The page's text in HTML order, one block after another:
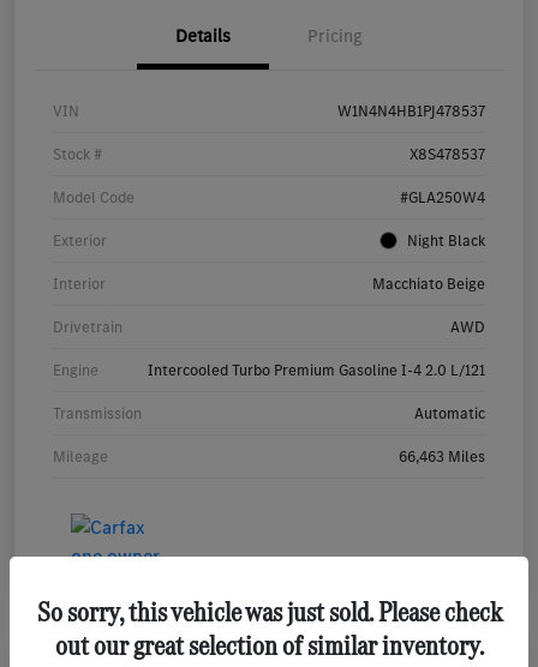
Details Pricing
VIN W1N4N4HB1PJ478537
Stock # X8S478537
Model Code #GLA250W4
Exterior Night Black
Interior Macchiato Beige
Drivetrain AWD
Engine Intercooled Turbo Premium Gasoline I-4 2.0 L/121
Transmission Automatic
Mileage 66,463 Miles
So sorry, this vehicle was just sold. Please check
out our great selection of similar inventory.